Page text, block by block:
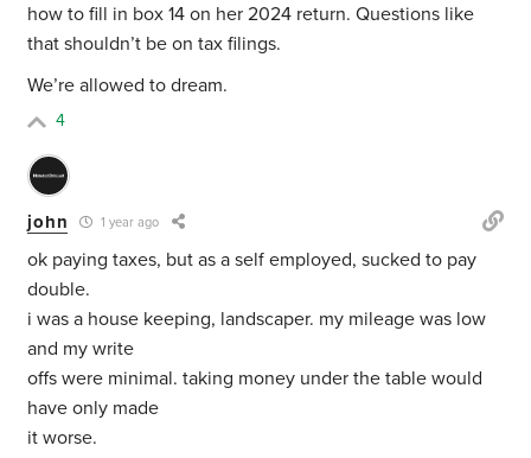
how to fill in box 14 on her 2024 return. Questions like
that shouldn’t be on tax filings.
We’re allowed to dream.
4
john 1 year ago
ok paying taxes, but as a self employed, sucked to pay
double.
i was a house keeping, landscaper. my mileage was low
and my write
offs were minimal. taking money under the table would
have only made
it worse.